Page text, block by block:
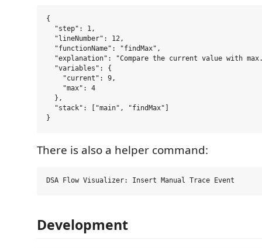
{
  "step": 1,
  "lineNumber": 12,
  "functionName": "findMax",
"explanation": "Compare the current value with
  "variables": {
    "current": 9,
    "max": 4
  },
  "stack": ["main", "findMax"]
There is also a helper command:
Development